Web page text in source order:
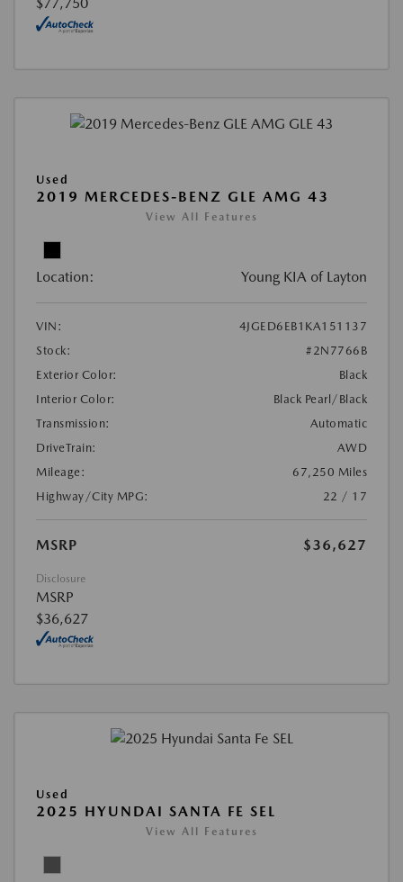
$77,750
Used
2019 MERCEDES-BENZ GLE AMG 43
View All Features
Location: Young KIA of Layton
VIN:
4JGED6EB1KA151137
Stock:
#2N7766B
Exterior Color:
Black
Interior Color:
Black Pearl/Black
Transmission:
Automatic
DriveTrain:
AWD
Mileage:
67,250 Miles
Highway/City MPG:
22 / 17
MSRP $36,627
Disclosure
MSRP
$36,627
Used
2025 HYUNDAI SANTA FE SEL
View All Features